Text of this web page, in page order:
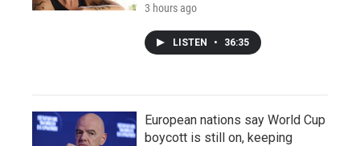
3 hours ago
LISTEN • 36:35
European nations say World Cup
boycott is still on, keeping